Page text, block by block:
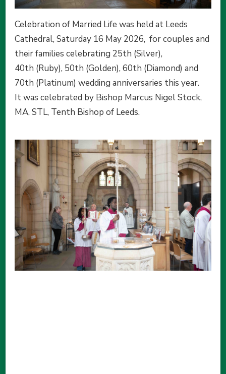
Celebration of Married Life was held at Leeds
Cathedral, Saturday 16 May 2026, for couples and
their families celebrating 25th (Silver),
40th (Ruby), 50th (Golden), 60th (Diamond) and
70th (Platinum) wedding anniversaries this year.
It was celebrated by Bishop Marcus Nigel Stock,
MA, STL, Tenth Bishop of Leeds.